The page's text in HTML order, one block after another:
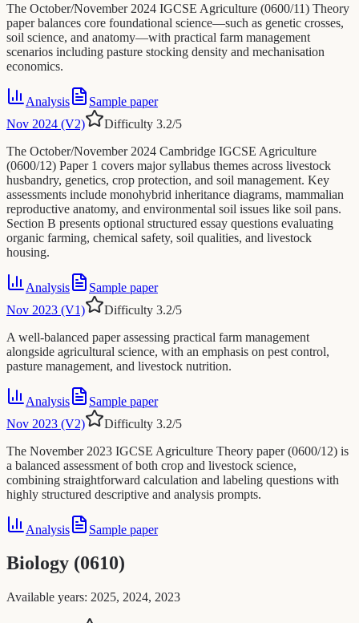
The October/November 2024 IGCSE Agriculture (0600/11) Theory
paper balances core foundational science—such as genetic crosses,
soil science, and anatomy—with practical farm management
scenarios including pasture stocking density and mechanisation
economics.
Analysis
Sample paper
Nov 2024 (V2)
Difficulty 3.2/5
The October/November 2024 Cambridge IGCSE Agriculture
(0600/12) Paper 1 covers major syllabus themes across livestock
husbandry, genetics, crop protection, and soil management. Key
assessments include monohybrid inheritance diagrams, mammalian
reproductive anatomy, and environmental soil issues like soil pans.
Section B presents optional structured essay questions evaluating
organic farming, chemical safety, soil qualities, and livestock
housing.
Analysis
Sample paper
Nov 2023 (V1)
Difficulty 3.2/5
A well-balanced paper assessing practical farm management
alongside agricultural science, with an emphasis on pest control,
pasture management, and livestock nutrition.
Analysis
Sample paper
Nov 2023 (V2)
Difficulty 3.2/5
The November 2023 IGCSE Agriculture Theory paper (0600/12) is
a balanced assessment of both crop and livestock science,
combining straightforward calculation and labeling questions with
highly structured descriptive and analysis prompts.
Analysis Sample paper
Biology (0610)
Available years: 2025, 2024, 2023